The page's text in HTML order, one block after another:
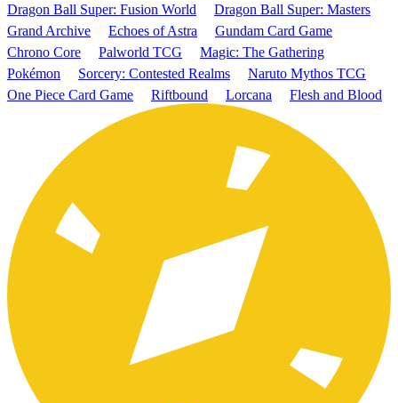
Dragon Ball Super: Fusion World
Dragon Ball Super: Masters
Grand Archive
Echoes of Astra
Gundam Card Game
Chrono Core
Palworld TCG
Magic: The Gathering
Pokémon
Sorcery: Contested Realms
Naruto Mythos TCG
One Piece Card Game
Riftbound Lorcana Flesh and Blood